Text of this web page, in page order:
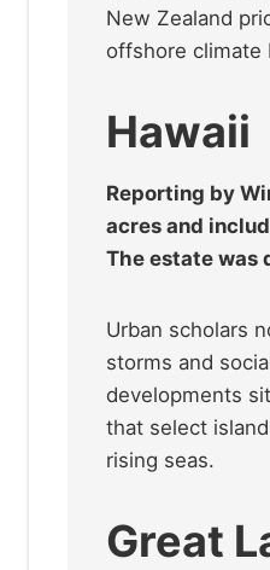
New Zealand
offshore climate
Hawaii
Reporting by
acres and
The estate was
Urban scholars
storms and
developments
that select
rising seas.
Great